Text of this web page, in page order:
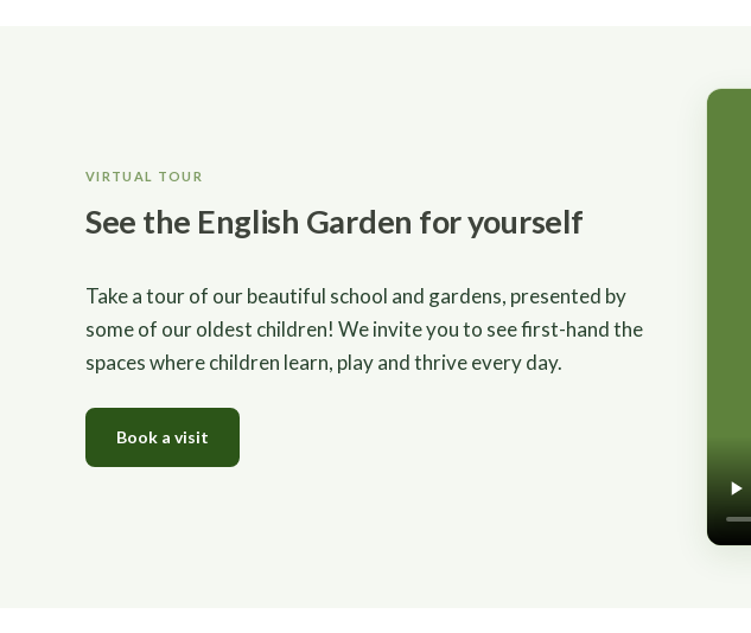
VIRTUAL TOUR
See the English Garden for yourself
Take a tour of our beautiful school and gardens, presented by
some of our oldest children! We invite you to see first-hand the
spaces where children learn, play and thrive every day.
Book a visit